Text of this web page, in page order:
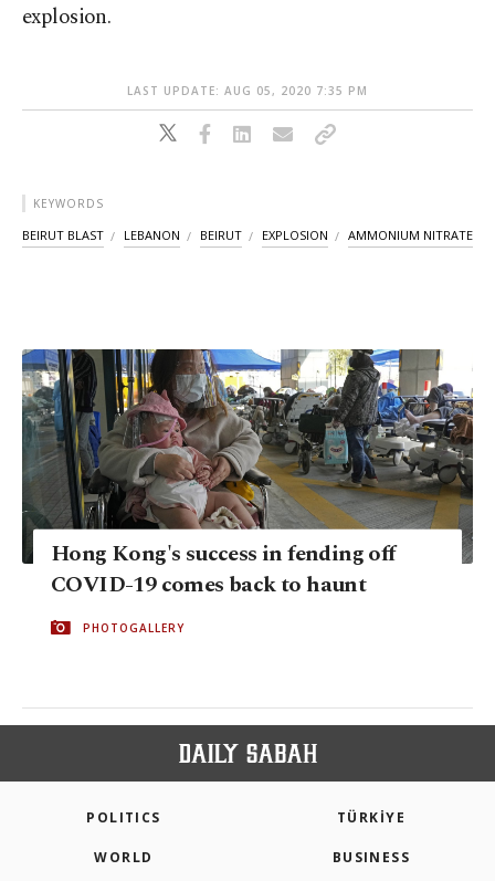
explosion.
LAST UPDATE: AUG 05, 2020 7:35 PM
KEYWORDS
BEIRUT BLAST LEBANON BEIRUT EXPLOSION AMMONIUM NITRATE
Hong Kong's success in fending off
COVID-19 comes back to haunt
PHOTOGALLERY
POLITICS TÜRKİYE
WORLD BUSINESS